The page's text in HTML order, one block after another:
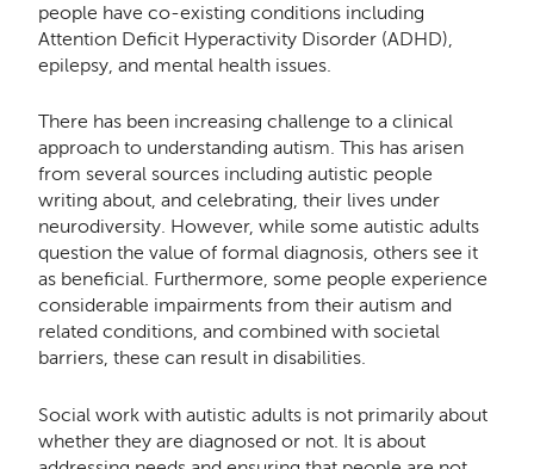
people have co-existing conditions including
Attention Deﬁcit Hyperactivity Disorder (ADHD),
epilepsy, and mental health issues.
There has been increasing challenge to a clinical
approach to understanding autism. This has arisen
from several sources including autistic people
writing about, and celebrating, their lives under
neurodiversity. However, while some autistic adults
question the value of formal diagnosis, others see it
as beneﬁcial. Furthermore, some people experience
considerable impairments from their autism and
related conditions, and combined with societal
barriers, these can result in disabilities.
Social work with autistic adults is not primarily about
whether they are diagnosed or not. It is about